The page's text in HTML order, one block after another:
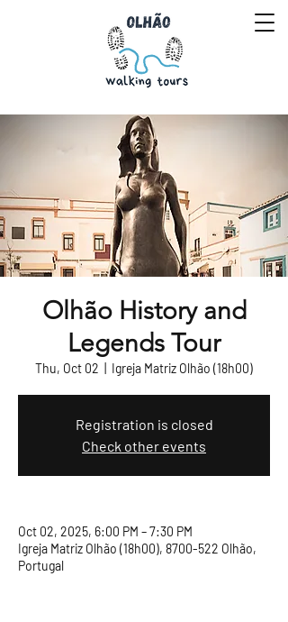
Olhão History and
Legends Tour
Thu, Oct 02 Igreja Matriz Olhão (18h00)
Registration is closed
Check other events
Oct 02, 2025, 6:00 PM – 7:30 PM
Igreja Matriz Olhão (18h00), 8700-522 Olhão,
Portugal